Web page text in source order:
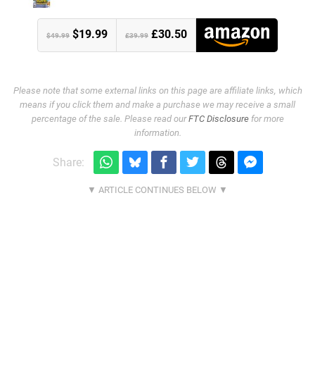
$49.99 $19.99 £39.99 £30.50
Please note that some external links on this page are affiliate links, which
means if you click them and make a purchase we may receive a small
percentage of the sale. Please read ourFTC Disclosurefor more
information.
Share: